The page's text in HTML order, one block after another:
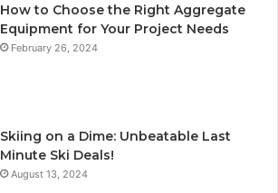
How to Choose the Right Aggregate
Equipment for Your Project Needs
February 26, 2024
Skiing on a Dime: Unbeatable Last
Minute Ski Deals!
August 13, 2024